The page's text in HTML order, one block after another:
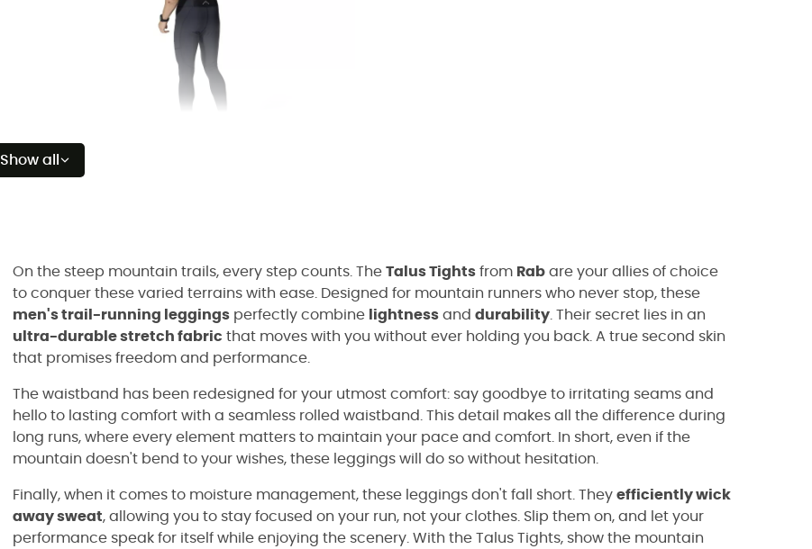
Show all
On the steep mountain trails, every step counts. The Talus Tights from Rab are your allies of choice
to conquer these varied terrains with ease. Designed for mountain runners who never stop, these
men's trail-running leggings perfectly combine lightness and durability . Their secret lies in an
ultra-durable stretch fabric that moves with you without ever holding you back. A true second skin
that promises freedom and performance.
The waistband has been redesigned for your utmost comfort: say goodbye to irritating seams and
hello to lasting comfort with a seamless rolled waistband. This detail makes all the difference during
long runs, where every element matters to maintain your pace and comfort. In short, even if the
mountain doesn't bend to your wishes, these leggings will do so without hesitation.
Finally, when it comes to moisture management, these leggings don't fall short. They efficiently wick
away sweat, allowing you to stay focused on your run, not your clothes. Slip them on, and let your
performance speak for itself while enjoying the scenery. With the Talus Tights, show the mountain